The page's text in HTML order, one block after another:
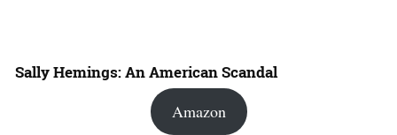
Sally Hemings: An American Scandal
Amazon